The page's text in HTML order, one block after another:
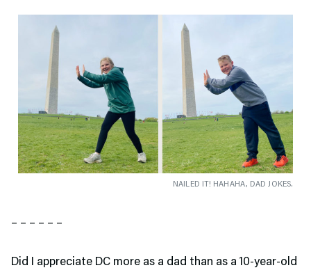
NAILED IT! HAHAHA, DAD JOKES.
– – – – – –
Did I appreciate DC more as a dad than as a 10-year-old